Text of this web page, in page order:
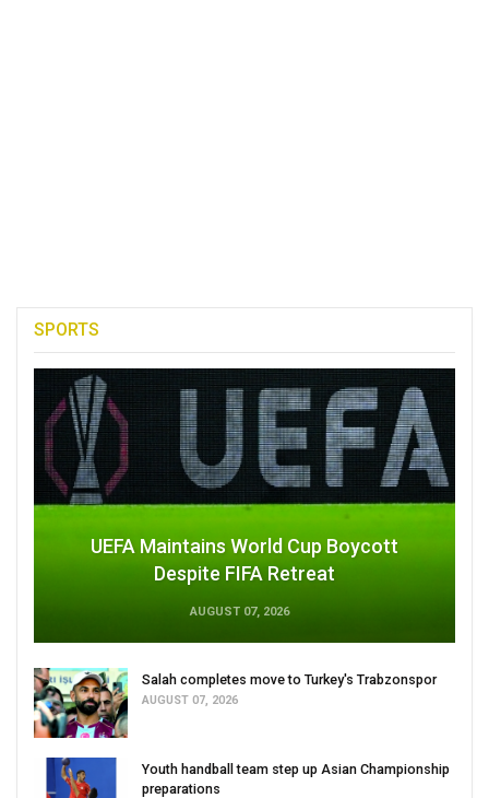
SPORTS
UEFA Maintains World Cup Boycott
Despite FIFA Retreat
AUGUST 07, 2026
Salah completes move to Turkey's Trabzonspor
AUGUST 07, 2026
Youth handball team step up Asian Championship
preparations